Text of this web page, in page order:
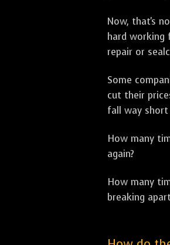
Now, that's
hard working
repair or
Some
cut their
fall way short
How many
again?
How many
breaking